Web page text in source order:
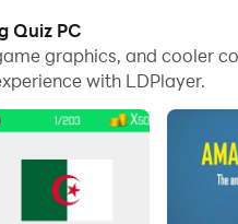
and files incredibly easy.
your PC. Enjoy the large
Quiz PC
graphics, and cooler
with LDPlayer.